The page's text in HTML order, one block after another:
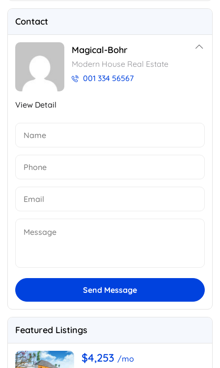
Contact
Magical-Bohr
Modern House Real Estate
001 334 56567
View Detail
Send Message
Featured Listings
$4,253 /mo